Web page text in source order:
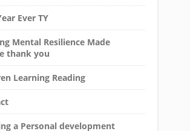
Ever TY
Mental Resilience Made
thank you
Learning Reading
a Personal development